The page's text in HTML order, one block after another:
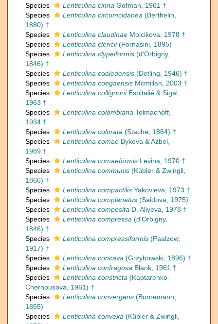
Species
Lenticulina cinna Gofman, 1961 †
Species
Lenticulina circumcidanea (Berthelin,
1880) †
Species
Lenticulina claudinae Molcikova, 1978 †
Species
Lenticulina clericii(Fornasini, 1895)
Species
Lenticulina clypeiformis (d'Orbigny,
1846) †
Species
Lenticulina coaledensis (Detling, 1946) †
Species
Lenticulina coegaensis Mcmillan, 2003 †
Species
Lenticulina collignoniEspitalié & Sigal,
1963 †
Species
Lenticulina colombiana Tolmachoff,
1934 †
Species
Lenticulina colorata (Stache, 1864) †
Species
Lenticulina comae Bykova & Azbel,
1989 †
Species
Lenticulina comaeformis Levina, 1970 †
Species
Lenticulina communis (Kübler & Zwingli,
1866) †
Species
Lenticulina compactilis Yakovleva, 1973 †
Species
Lenticulina complanatus (Saidova, 1975)
Species
Lenticulina composita D. Aliyeva, 1978 †
Species
Lenticulina compressa (d'Orbigny,
1846) †
Species
Lenticulina compressiformis (Paalzow,
1917) †
Species
Lenticulina concava (Grzybowski, 1896) †
Species
Lenticulina confragosa Blank, 1961 †
Species
Lenticulina constricta (Kaptarenko-
Chernousova, 1961) †
Species
Lenticulina convergens (Bornemann,
1855)
Species
Lenticulina convexa (Kübler & Zwingli,